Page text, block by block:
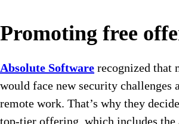
Promoting free
Absolute Software recognized that
would face new security challenges
remote work. That’s why they
top-tier offering, which includes